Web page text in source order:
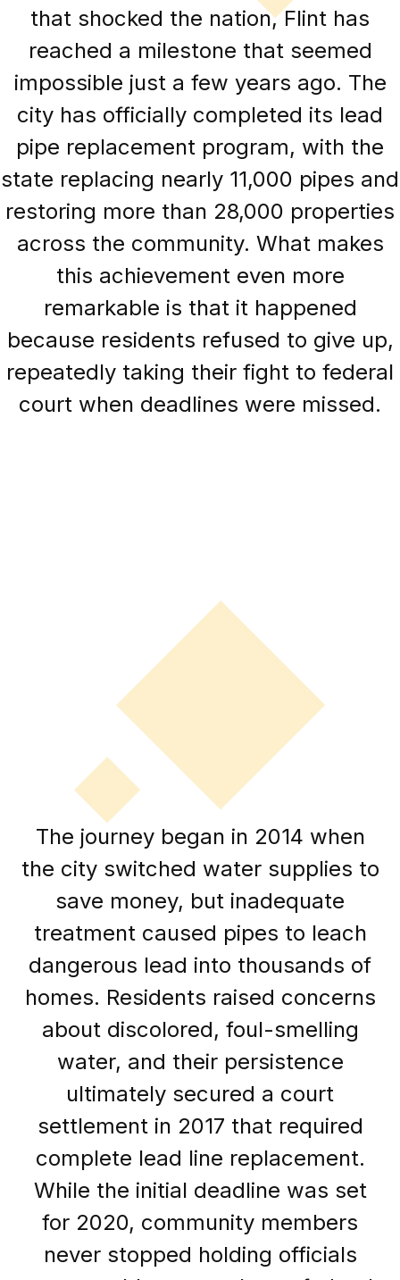
that shocked the nation, Flint has
reached a milestone that seemed
impossible just a few years ago. The
city has officially completed its lead
pipe replacement program, with the
state replacing nearly 11,000 pipes and
restoring more than 28,000 properties
across the community. What makes
this achievement even more
remarkable is that it happened
because residents refused to give up,
repeatedly taking their fight to federal
court when deadlines were missed.
The journey began in 2014 when
the city switched water supplies to
save money, but inadequate
treatment caused pipes to leach
dangerous lead into thousands of
homes. Residents raised concerns
about discolored, foul-smelling
water, and their persistence
ultimately secured a court
settlement in 2017 that required
complete lead line replacement.
While the initial deadline was set
for 2020, community members
never stopped holding officials